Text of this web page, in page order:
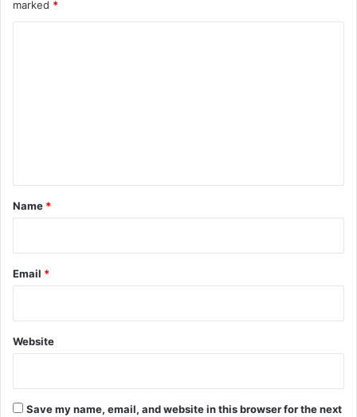
marked *
*
Name *
Email *
Website
Save my name, email, and website in this browser for the next